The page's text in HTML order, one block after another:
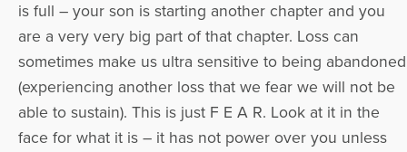
is full – your son is starting another chapter and you
are a very very big part of that chapter. Loss can
sometimes make us ultra sensitive to being abandoned
(experiencing another loss that we fear we will not be
able to sustain). This is just F E A R. Look at it in the
face for what it is – it has not power over you unless